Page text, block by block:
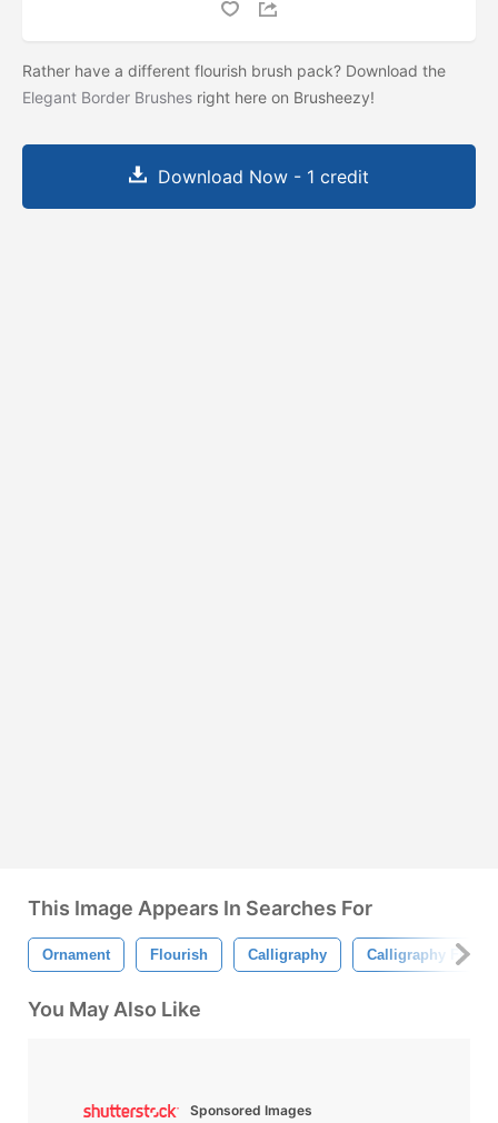
Rather have a different flourish brush pack? Download the
Elegant Border Brushes right here on Brusheezy!
Download Now - 1 credit
This Image Appears In Searches For
Ornament Flourish Calligraphy Calligraphy
You May Also Like
Sponsored Images